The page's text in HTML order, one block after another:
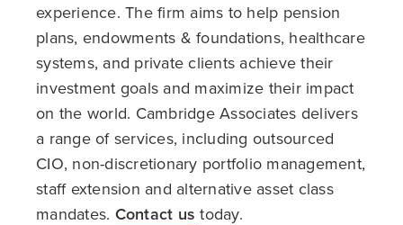
experience. The firm aims to help pension
plans, endowments & foundations, healthcare
systems, and private clients achieve their
investment goals and maximize their impact
on the world. Cambridge Associates delivers
a range of services, including outsourced
CIO, non-discretionary portfolio management,
staff extension and alternative asset class
mandates. Contact us today.